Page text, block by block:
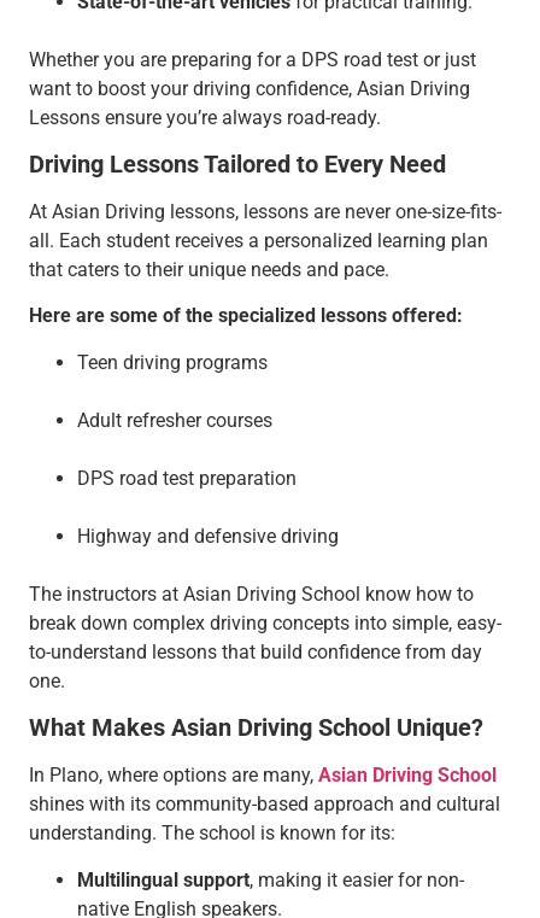
Whether you are preparing for a DPS road test or just
want to boost your driving confidence, Asian Driving
Lessons ensure you’re always road-ready.
Driving Lessons Tailored to Every Need
At Asian Driving lessons, lessons are never one-size-fits-
all. Each student receives a personalized learning plan
that caters to their unique needs and pace.
Here are some of the specialized lessons offered:
Teen driving programs
Adult refresher courses
DPS road test preparation
Highway and defensive driving
The instructors at Asian Driving School know how to
break down complex driving concepts into simple, easy-
to-understand lessons that build confidence from day
one.
What Makes Asian Driving School Unique?
In Plano, where options are many, Asian Driving School
shines with its community-based approach and cultural
understanding. The school is known for its:
Multilingual support, making it easier for non-
native English speakers.